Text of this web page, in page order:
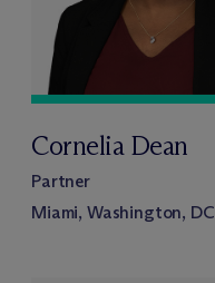
Cornelia Dean
Partner
Miami, Washington, DC